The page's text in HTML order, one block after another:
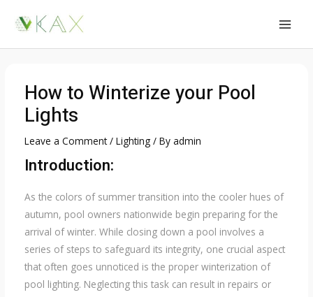
How to Winterize your Pool
Lights
Leave a Comment / Lighting/ By admin
Introduction:
As the colors of summer transition into the cooler hues of
autumn, pool owners nationwide begin preparing for the
arrival of winter. While closing down a pool involves a
series of steps to safeguard its integrity, one crucial aspect
that often goes unnoticed is the proper winterization of
pool lighting. Neglecting this task can result in repairs or